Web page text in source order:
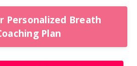
Personalized Breath
Plan